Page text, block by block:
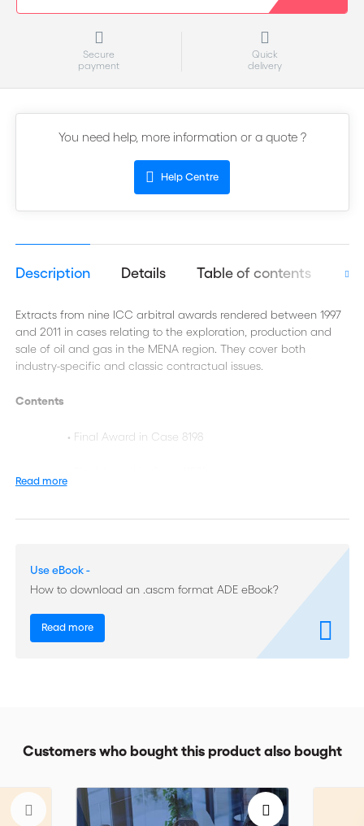
Secure
payment
Quick
delivery
You need help, more information or a quote ?
Help Centre
Description Details Table of contents
Extracts from nine ICC arbitral awards rendered between 1997
and 2011 in cases relating to the exploration, production and
sale of oil and gas in the MENA region. They cover both
industry-specific and classic contractual issues.
Contents
• Final Award in Case 8198
• Partial Award on Damages in Case 13777
• Partial Award in Case 13790
Read more
Use eBook -
How to download an .ascm format ADE eBook?
Read more
Customers who bought this product also bought